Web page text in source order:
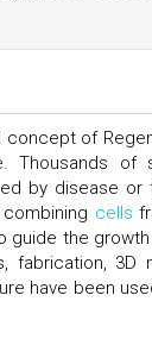
of
Thousands of
by disease or
cells
guide the
fabrication, 3D
have been